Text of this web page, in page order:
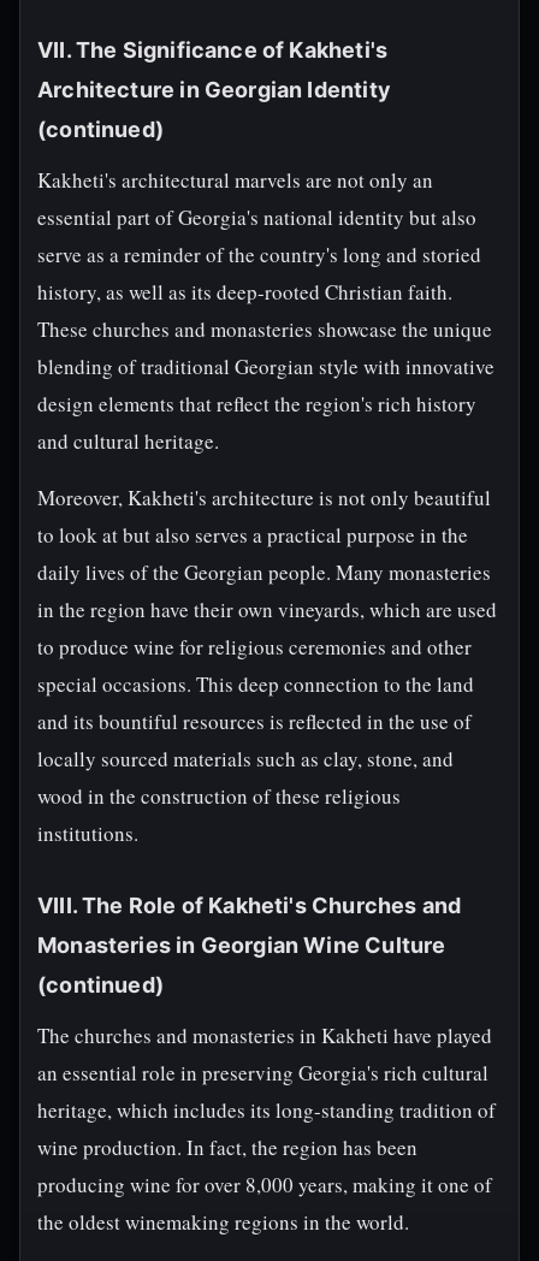
VII. The Significance of Kakheti's
Architecture in Georgian Identity
(continued)
Kakheti's architectural marvels are not only an
essential part of Georgia's national identity but also
serve as a reminder of the country's long and storied
history, as well as its deep-rooted Christian faith.
These churches and monasteries showcase the unique
blending of traditional Georgian style with innovative
design elements that reflect the region's rich history
and cultural heritage.
Moreover, Kakheti's architecture is not only beautiful
to look at but also serves a practical purpose in the
daily lives of the Georgian people. Many monasteries
in the region have their own vineyards, which are used
to produce wine for religious ceremonies and other
special occasions. This deep connection to the land
and its bountiful resources is reflected in the use of
locally sourced materials such as clay, stone, and
wood in the construction of these religious
institutions.
VIII. The Role of Kakheti's Churches and
Monasteries in Georgian Wine Culture
(continued)
The churches and monasteries in Kakheti have played
an essential role in preserving Georgia's rich cultural
heritage, which includes its long-standing tradition of
wine production. In fact, the region has been
producing wine for over 8,000 years, making it one of
the oldest winemaking regions in the world.